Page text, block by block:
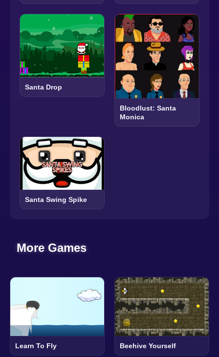
Santa Drop
Bloodlust: Santa
Monica
Santa Swing Spike
More Games
Learn To Fly Beehive Yourself